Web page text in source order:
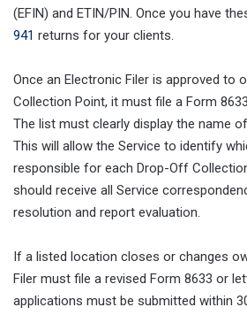
(EFIN) and ETIN/PIN. Once you have
941 returns for your clients.
Once an Electronic Filer is approved to
Collection Point, it must file a Form
The list must clearly display the name
This will allow the Service to identify
responsible for each Drop-Off
should receive all Service
resolution and report evaluation.
If a listed location closes or changes
Filer must file a revised Form 8633 or
applications must be submitted within